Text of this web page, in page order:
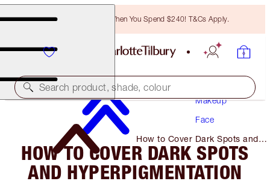
Free Bronzing Brush When You Spend $240! T&Cs Apply.
Search product, shade, colour
Makeup
Face
How to Cover Dark Spots and
Hyperpigmentation
HOW TO COVER DARK SPOTS
AND HYPERPIGMENTATION